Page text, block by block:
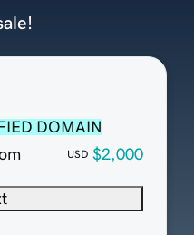
DOMAIN
USD $2,000